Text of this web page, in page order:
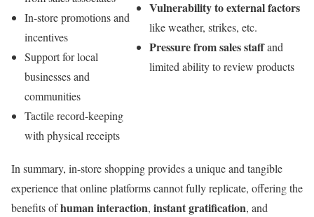
In-store promotions and
incentives
Support for local
businesses and
communities
Tactile record-keeping
with physical receipts
Vulnerability to external factors
like weather, strikes, etc.
Pressure from sales staffand
limited ability to review products
In summary, in-store shopping provides a unique and tangible
experience that online platforms cannot fully replicate, offering the
benefits ofhuman interaction, instant gratification, and